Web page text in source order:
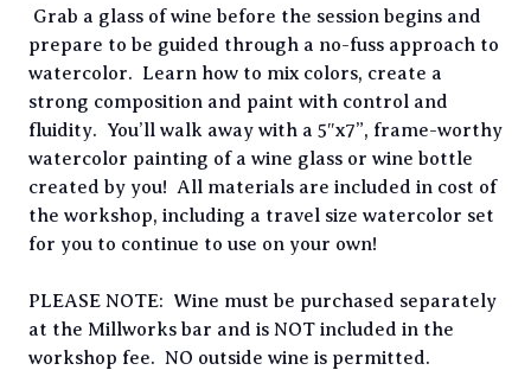
Grab a glass of wine before the session begins and
prepare to be guided through a no-fuss approach to
watercolor. Learn how to mix colors, create a
strong composition and paint with control and
fluidity. You’ll walk away with a 5″x7”, frame-worthy
watercolor painting of a wine glass or wine bottle
created by you! All materials are included in cost of
the workshop, including a travel size watercolor set
for you to continue to use on your own!
PLEASE NOTE: Wine must be purchased separately
at the Millworks bar and is NOT included in the
workshop fee. NO outside wine is permitted.